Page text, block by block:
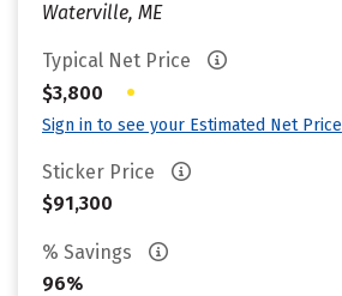
Waterville, ME
Typical Net Price
$3,800
•
Sign in to see your Estimated Net Price
Sticker Price
$91,300
% Savings
96%